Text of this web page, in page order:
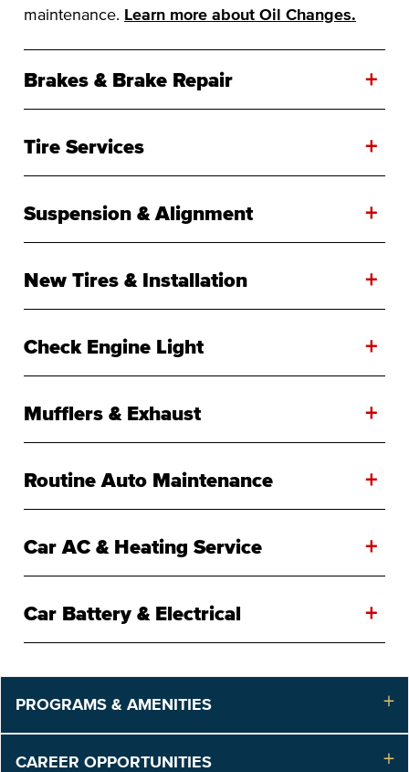
maintenance. Learn more about Oil Changes.
Brakes & Brake Repair +
Tire Services +
Suspension & Alignment +
New Tires & Installation +
Check Engine Light +
Mufflers & Exhaust +
Routine Auto Maintenance +
Car AC & Heating Service +
Car Battery & Electrical +
PROGRAMS & AMENITIES
CAREER OPPORTUNITIES